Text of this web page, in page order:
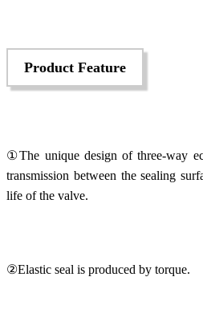
Product Feature
①The unique design of three-way
transmission between the sealing
life of the valve.
②Elastic seal is produced by torque.